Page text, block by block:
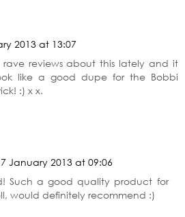
like a good dupe for the Bobbi
:) x x.